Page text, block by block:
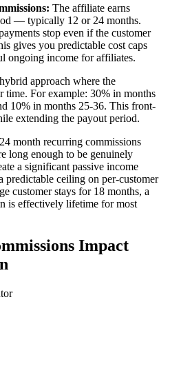
The affiliate earns
— typically 12 or 24 months.
stop even if the customer
gives you predictable cost caps
ongoing income for affiliates.
approach where the
time. For example: 30% in months
10% in months 25-36. This front-
extending the payout period.
month recurring commissions
long enough to be genuinely
a significant passive income
ceiling on per-customer
customer stays for 18 months, a
is effectively lifetime for most
Impact